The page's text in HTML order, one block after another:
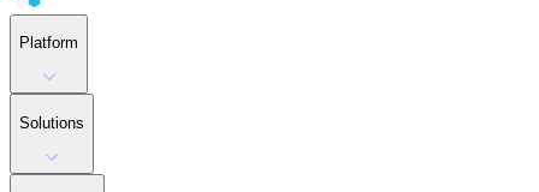
Platform
Solutions